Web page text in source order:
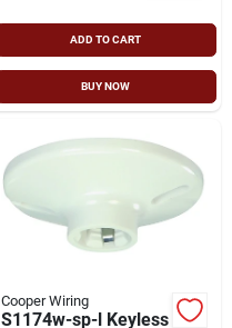
ADD TO CART
BUY NOW
Cooper Wiring
S1174w-sp-l Keyless